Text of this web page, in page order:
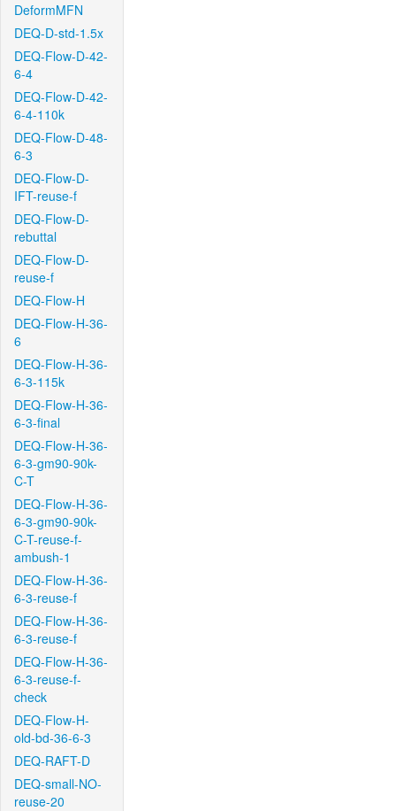
DeformMFN
DEQ-D-std-1.5x
DEQ-Flow-D-42-
6-4
DEQ-Flow-D-42-
6-4-110k
DEQ-Flow-D-48-
6-3
DEQ-Flow-D-
IFT-reuse-f
DEQ-Flow-D-
rebuttal
DEQ-Flow-D-
reuse-f
DEQ-Flow-H
DEQ-Flow-H-36-
6
DEQ-Flow-H-36-
6-3-115k
DEQ-Flow-H-36-
6-3-final
DEQ-Flow-H-36-
6-3-gm90-90k-
C-T
DEQ-Flow-H-36-
6-3-gm90-90k-
C-T-reuse-f-
ambush-1
DEQ-Flow-H-36-
6-3-reuse-f
DEQ-Flow-H-36-
6-3-reuse-f
DEQ-Flow-H-36-
6-3-reuse-f-
check
DEQ-Flow-H-
old-bd-36-6-3
DEQ-RAFT-D
DEQ-small-NO-
reuse-20